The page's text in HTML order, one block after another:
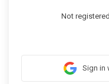
Not
Sign in